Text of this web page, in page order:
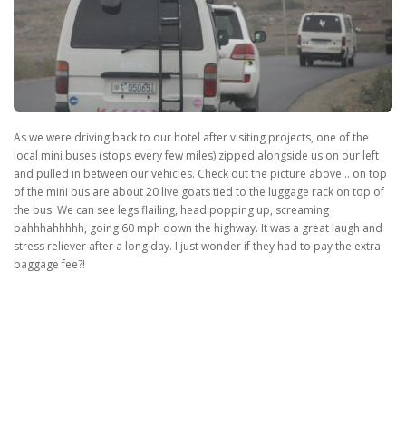
As we were driving back to our hotel after visiting projects, one of the
local mini buses (stops every few miles) zipped alongside us on our left
and pulled in between our vehicles. Check out the picture above… on top
of the mini bus are about 20 live goats tied to the luggage rack on top of
the bus. We can see legs flailing, head popping up, screaming
bahhhahhhhh, going 60 mph down the highway. It was a great laugh and
stress reliever after a long day. I just wonder if they had to pay the extra
baggage fee?!